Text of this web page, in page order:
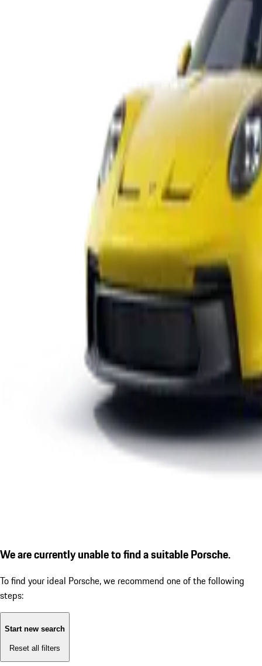
We are currently unable to find a suitable Porsche.
To find your ideal Porsche, we recommend one of the following
steps:
Start new search
Reset all filters